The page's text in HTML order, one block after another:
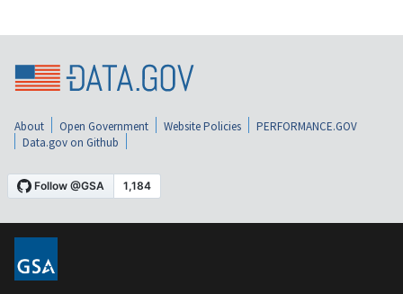
About Open Government Website Policies
PERFORMANCE.GOV
Data.gov on Github